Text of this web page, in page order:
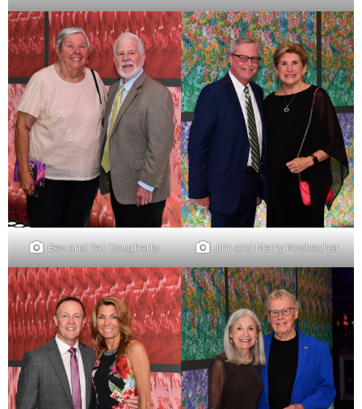
Bev and Pat Dougherty Jim and Merry Mosbacher